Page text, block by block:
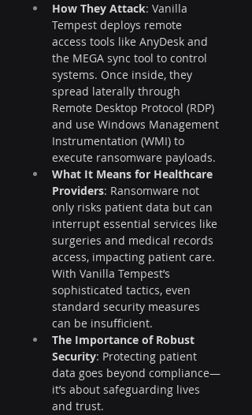
How They Attack: Vanilla
Tempest deploys remote
access tools like AnyDesk and
the MEGA sync tool to control
systems. Once inside, they
spread laterally through
Remote Desktop Protocol (RDP)
and use Windows Management
Instrumentation (WMI) to
execute ransomware payloads.
What It Means for Healthcare
Providers: Ransomware not
only risks patient data but can
interrupt essential services like
surgeries and medical records
access, impacting patient care.
With Vanilla Tempest’s
sophisticated tactics, even
standard security measures
can be insufficient.
The Importance of Robust
Security: Protecting patient
data goes beyond compliance—
it’s about safeguarding lives
and trust.